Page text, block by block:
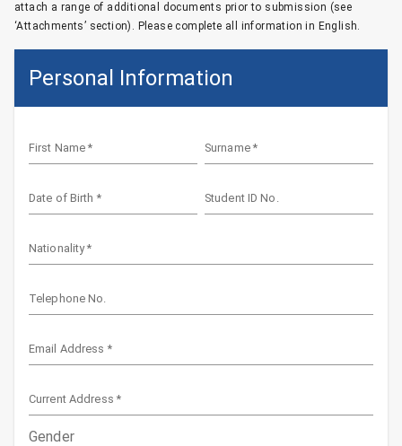
attach a range of additional documents prior to submission (see
‘Attachments’ section). Please complete all information in English.
Personal Information
First Name * Surname *
Date of Birth * Student ID No.
Nationality *
Telephone No.
Email Address *
Current Address *
Gender